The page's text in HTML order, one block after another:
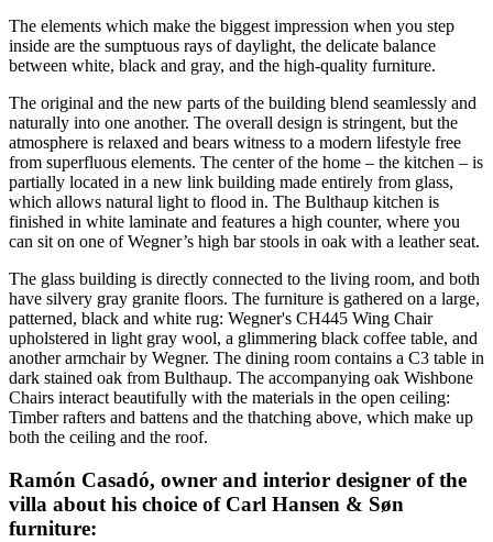
The elements which make the biggest impression when you step
inside are the sumptuous rays of daylight, the delicate balance
between white, black and gray, and the high-quality furniture.
The original and the new parts of the building blend seamlessly and
naturally into one another. The overall design is stringent, but the
atmosphere is relaxed and bears witness to a modern lifestyle free
from superfluous elements. The center of the home – the kitchen – is
partially located in a new link building made entirely from glass,
which allows natural light to flood in. The Bulthaup kitchen is
finished in white laminate and features a high counter, where you
can sit on one of Wegner’s high bar stools in oak with a leather seat.
The glass building is directly connected to the living room, and both
have silvery gray granite floors. The furniture is gathered on a large,
patterned, black and white rug: Wegner's CH445 Wing Chair
upholstered in light gray wool, a glimmering black coffee table, and
another armchair by Wegner. The dining room contains a C3 table in
dark stained oak from Bulthaup. The accompanying oak Wishbone
Chairs interact beautifully with the materials in the open ceiling:
Timber rafters and battens and the thatching above, which make up
both the ceiling and the roof.
Ramón Casadó, owner and interior designer of the
villa about his choice of Carl Hansen & Søn
furniture: